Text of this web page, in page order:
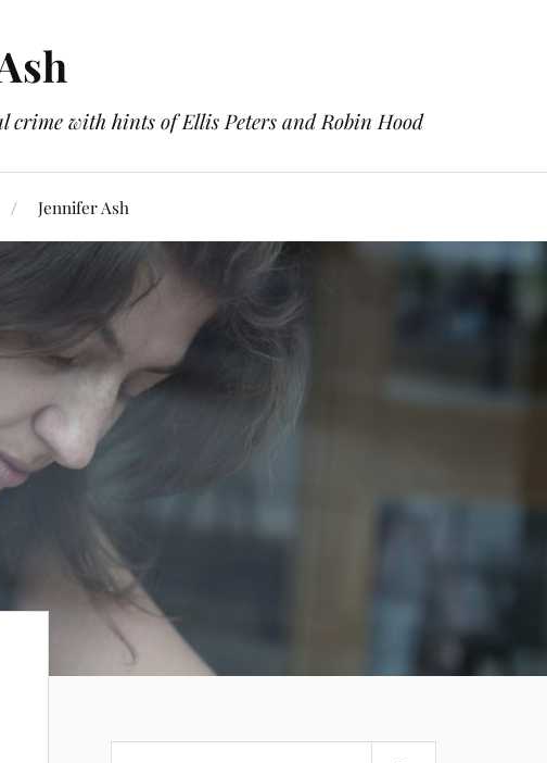
crime with hints of Ellis Peters and Robin Hood
Jennifer Ash